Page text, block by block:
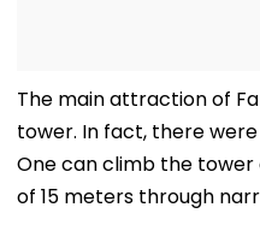
The main attraction of
tower. In fact, there
One can climb the tower
of 15 meters through